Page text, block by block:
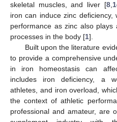
skeletal muscles, and liver [8,
iron can induce zinc
performance as zinc also
processes in the body [1].
Built upon the literature
to provide a comprehensive
in iron homeostasis can
includes iron deficiency, a
athletes, and iron overload,
the context of athletic
professional and amateur, are